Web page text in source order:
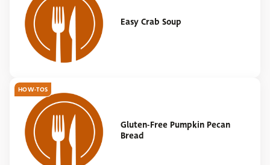
Easy Crab Soup
HOW-TOS
Gluten-Free Pumpkin Pecan
Bread